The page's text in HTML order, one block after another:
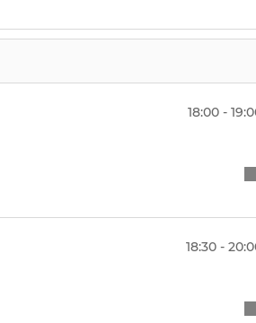
18:00 -
18:30 -